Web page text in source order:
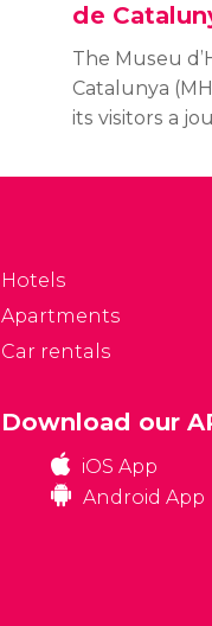
de
The Museu
Catalunya
its visitors a
history of
economical
evolution of
Hotels
Apartments
Car rentals
Download our
iOS App
Android App